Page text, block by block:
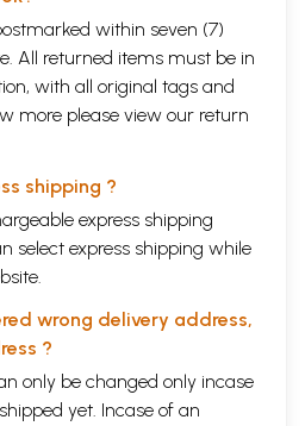
within seven (7)
All returned items must be in
with all original tags and
more please view our return
shipping ?
express shipping
select express shipping while
wrong delivery address,
?
only be changed only incase
yet. Incase of an